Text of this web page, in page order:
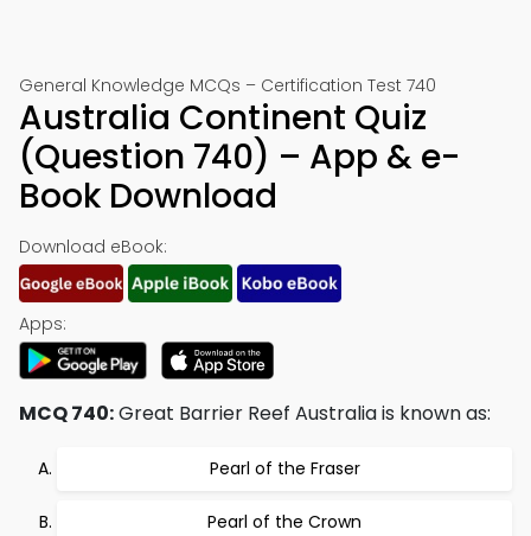
General Knowledge MCQs – Certification Test 740
Australia Continent Quiz
(Question 740) – App & e-
Book Download
Download eBook:
Apps:
MCQ 740:Great Barrier Reef Australia is known as:
Pearl of the Fraser
Pearl of the Crown